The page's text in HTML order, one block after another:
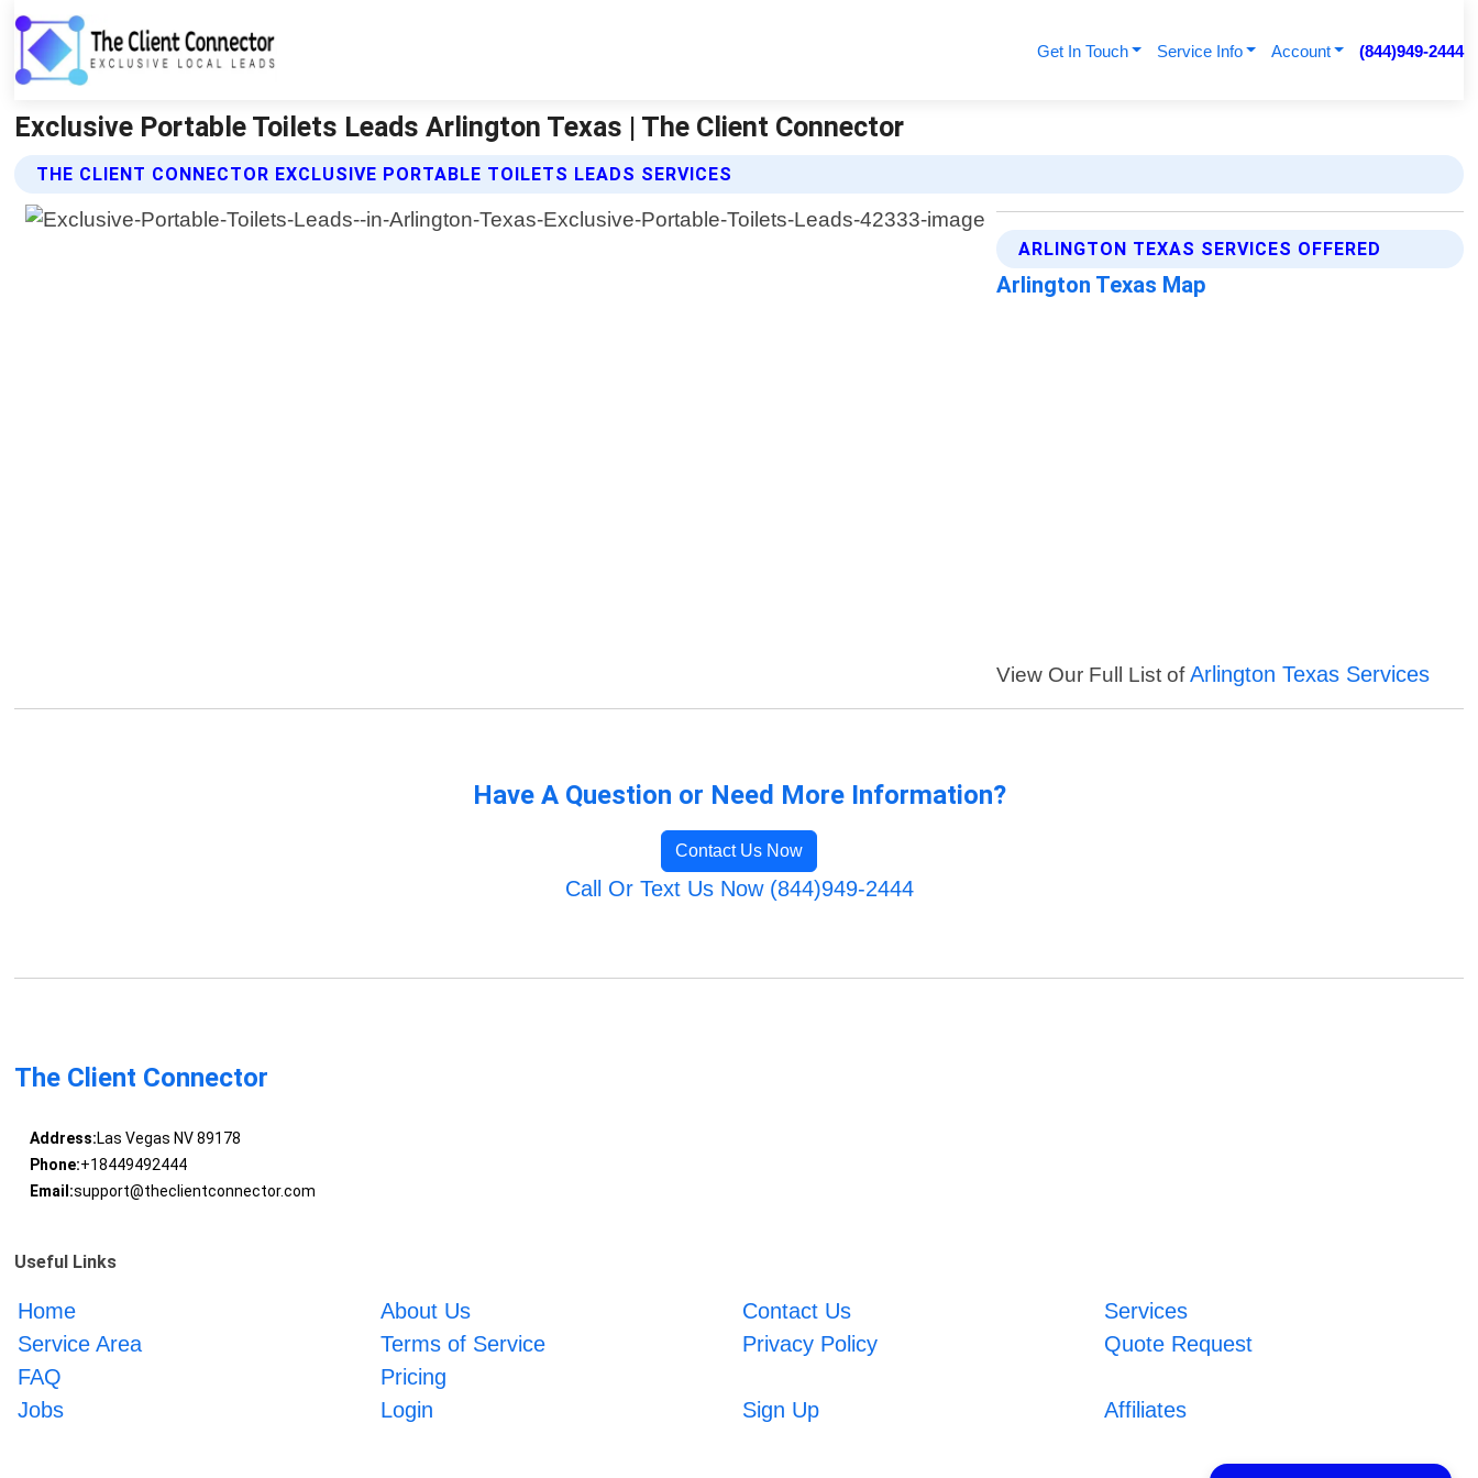
Get In Touch Service Info Account (844)949-2444
Exclusive Portable Toilets Leads Arlington Texas | The Client Connector
THE CLIENT CONNECTOR EXCLUSIVE PORTABLE TOILETS LEADS SERVICES
ARLINGTON TEXAS SERVICES OFFERED
Arlington Texas Map
View Our Full List ofArlington Texas Services
Have A Question or Need More Information?
Contact Us Now
Call Or Text Us Now (844)949-2444
The Client Connector
Address:Las Vegas NV 89178
Phone:+18449492444
Email:support@theclientconnector.com
Useful Links
Home About Us Contact Us
Services
Service Area
Terms of Service Privacy Policy
Quote Request
FAQ
Pricing
Jobs
Login Sign Up Affiliates